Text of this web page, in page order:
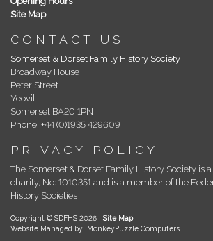
Site Map
CONTACT US
Somerset & Dorset Family History Society
Broadway House
Peter Street
Yeovil
Somerset BA20 1PN
Phone: +44 (0)1935 429609
PRIVACY POLICY
The Somerset & Dorset Family History Society is
charity, No: 1010351 and is a member of the
History Societies
Copyright © SDFHS 2026 | Site Map.
Website Managed by: MonkeyPuzzle Computers